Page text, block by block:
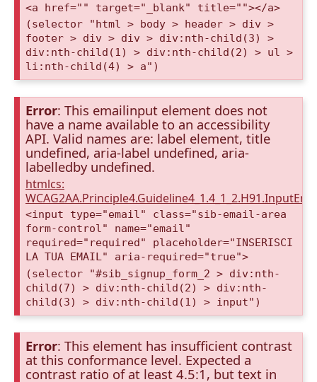
<a href="" target="_blank" title=""></a>
(selector "html > body > header > div >
footer > div > div > div:nth-child(3) >
div:nth-child(1) > div:nth-child(2) > ul >
li:nth-child(4) > a")
Error: This emailinput element does not
have a name available to an accessibility
API. Valid names are: label element, title
undefined, aria-label undefined, aria-
labelledby undefined.
htmlcs:
<input type="email" class="sib-email-area
form-control" name="email"
required="required" placeholder="INSERISCI
LA TUA EMAIL" aria-required="true">
(selector "#sib_signup_form_2 > div:nth-
child(7) > div:nth-child(2) > div:nth-
child(3) > div:nth-child(1) > input")
Error: This element has insufficient contrast
at this conformance level. Expected a
contrast ratio of at least 4.5:1, but text in